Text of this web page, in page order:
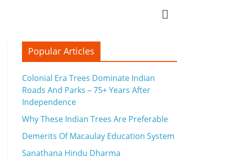
Popular Articles
Colonial Era Trees Dominate Indian
Roads And Parks – 75+ Years After
Independence
Why These Indian Trees Are Preferable
Demerits Of Macaulay Education System
Sanathana Hindu Dharma